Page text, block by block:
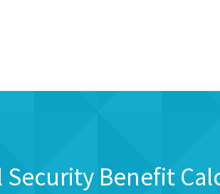
Security Benefit